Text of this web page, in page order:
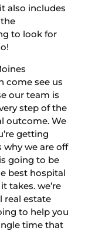
also includes
to look for
come see us
our team is
step of the
outcome. We
getting
why we are off
going to be
best hospital
takes. we’re
real estate
to help you
time that